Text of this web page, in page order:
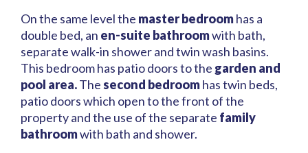
On the same level the master bedroomhas a
double bed, an en-suite bathroomwith bath,
separate walk-in shower and twin wash basins.
This bedroom has patio doors to the garden and
pool area.Thesecond bedroomhas twin beds,
patio doors which open to the front of the
property and the use of the separate family
bathroomwith bath and shower.